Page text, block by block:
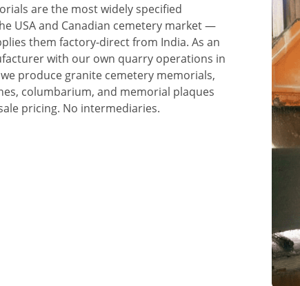
are the most widely specified
USA and Canadian cemetery market —
them factory-direct from India. As an
with our own quarry operations in
produce granite cemetery memorials,
columbarium, and memorial plaques
pricing. No intermediaries.